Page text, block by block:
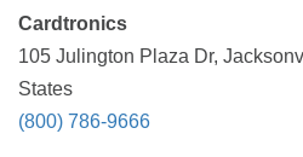
Cardtronics
105 Julington Plaza Dr,
States
(800) 786-9666